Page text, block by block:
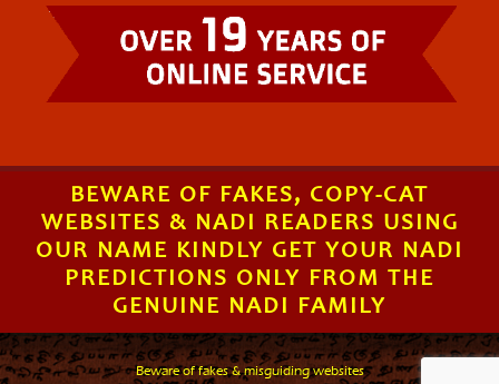
BEWARE OF FAKES, COPY-CAT
WEBSITES & NADI READERS USING
OUR NAME KINDLY GET YOUR NADI
PREDICTIONS ONLY FROM THE
GENUINE NADI FAMILY
Beware of fakes & misguiding websites
.